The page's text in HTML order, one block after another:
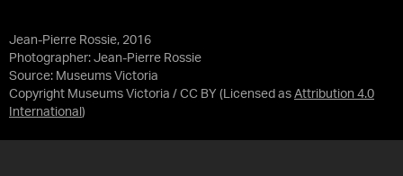
Jean-Pierre Rossie, 2016
Photographer: Jean-Pierre Rossie
Source: Museums Victoria
Copyright Museums Victoria / CC BY (Licensed as Attribution 4.0
International )